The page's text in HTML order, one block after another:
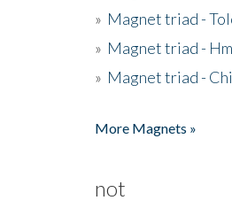
» Magnet triad -
» Magnet triad -
» Magnet triad -
More Magnets »
not